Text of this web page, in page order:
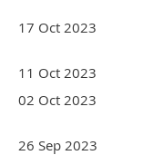
17 Oct 2023
11 Oct 2023
02 Oct 2023
26 Sep 2023